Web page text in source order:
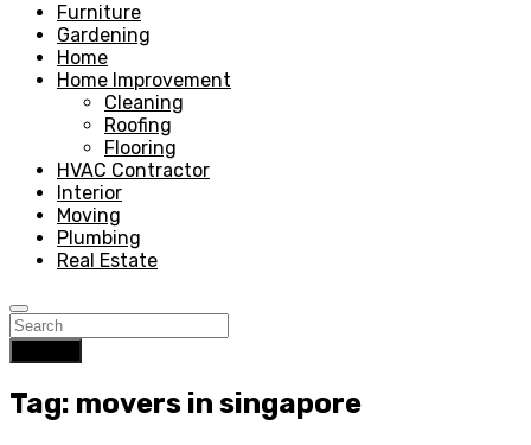
Furniture
Gardening
Home
Home Improvement
Cleaning
Roofing
Flooring
HVAC Contractor
Interior
Moving
Plumbing
Real Estate
Tag: movers in singapore